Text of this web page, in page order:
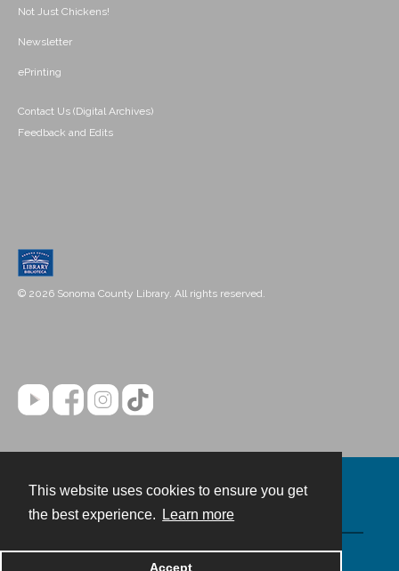
This website uses cookies to ensure you get
the best experience.
Learn more
Accept
Not Just Chickens!
Newsletter
ePrinting
Contact Us (Digital Archives)
Feedback and Edits
© 2026 Sonoma County Library. All rights reserved.
Powered by